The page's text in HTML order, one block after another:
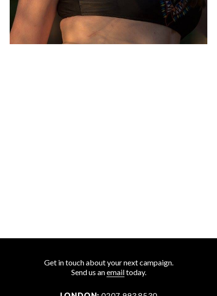
Get in touch about your next campaign.
Send us anemailtoday.